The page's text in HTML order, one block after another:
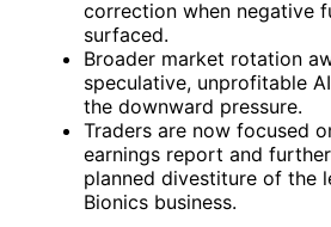
correction when negative
surfaced.
Broader market rotation
speculative, unprofitable
the downward pressure.
Traders are now focused
earnings report and
planned divestiture of the
Bionics business.